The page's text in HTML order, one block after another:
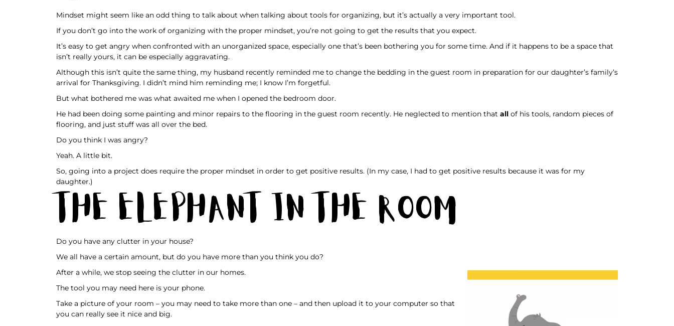
Mindset might seem like an odd thing to talk about when talking about tools for organizing, but it’s actually a very important tool.
If you don’t go into the work of organizing with the proper mindset, you’re not going to get the results that you expect.
It’s easy to get angry when confronted with an unorganized space, especially one that’s been bothering you for some time. And if it happens to be a space that
isn’t really yours, it can be especially aggravating.
Although this isn’t quite the same thing, my husband recently reminded me to change the bedding in the guest room in preparation for our daughter’s family’s
arrival for Thanksgiving. I didn’t mind him reminding me; I know I’m forgetful.
But what bothered me was what awaited me when I opened the bedroom door.
He had been doing some painting and minor repairs to the flooring in the guest room recently. He neglected to mention that all of his tools, random pieces of
flooring, and just stuff was all over the bed.
Do you think I was angry?
Yeah. A little bit.
So, going into a project does require the proper mindset in order to get positive results. (In my case, I had to get positive results because it was for my
daughter.)
The Elephant in the Room
Do you have any clutter in your house?
We all have a certain amount, but do you have more than you think you do?
After a while, we stop seeing the clutter in our homes.
The tool you may need here is your phone.
Take a picture of your room – you may need to take more than one – and then upload it to your computer so that
you can really see it nice and big.